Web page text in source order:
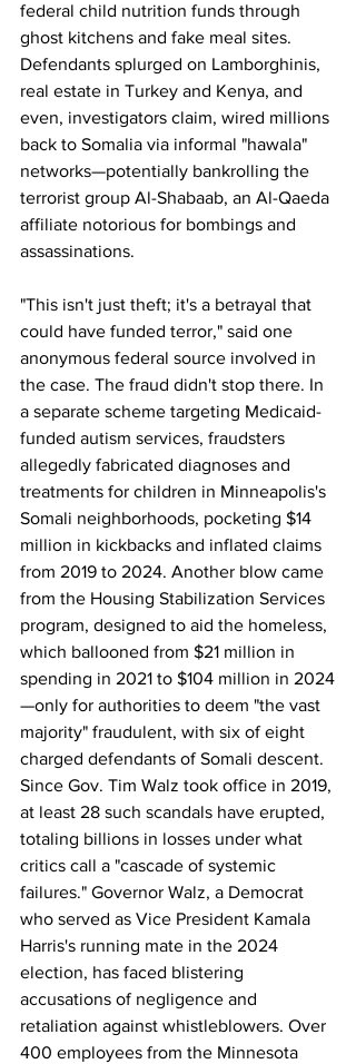
federal child nutrition funds through
ghost kitchens and fake meal sites.
Defendants splurged on Lamborghinis,
real estate in Turkey and Kenya, and
even, investigators claim, wired millions
back to Somalia via informal "hawala"
networks—potentially bankrolling the
terrorist group Al-Shabaab, an Al-Qaeda
affiliate notorious for bombings and
assassinations.
"This isn't just theft; it's a betrayal that
could have funded terror," said one
anonymous federal source involved in
the case. The fraud didn't stop there. In
a separate scheme targeting Medicaid-
funded autism services, fraudsters
allegedly fabricated diagnoses and
treatments for children in Minneapolis's
Somali neighborhoods, pocketing $14
million in kickbacks and inflated claims
from 2019 to 2024. Another blow came
from the Housing Stabilization Services
program, designed to aid the homeless,
which ballooned from $21 million in
spending in 2021 to $104 million in 2024
—only for authorities to deem "the vast
majority" fraudulent, with six of eight
charged defendants of Somali descent.
Since Gov. Tim Walz took office in 2019,
at least 28 such scandals have erupted,
totaling billions in losses under what
critics call a "cascade of systemic
failures." Governor Walz, a Democrat
who served as Vice President Kamala
Harris's running mate in the 2024
election, has faced blistering
accusations of negligence and
retaliation against whistleblowers. Over
400 employees from the Minnesota